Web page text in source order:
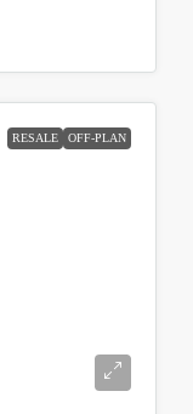
RESALE OFF-PLAN